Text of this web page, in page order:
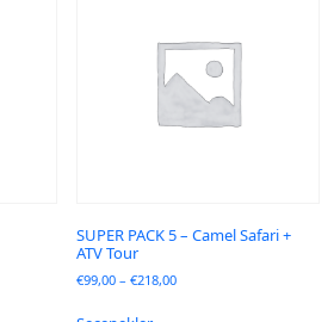
SUPER PACK 5 – Camel Safari +
ATV Tour
€99,00 –€218,00